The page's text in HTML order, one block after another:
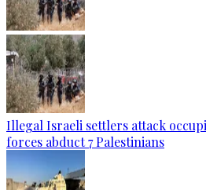
Illegal Israeli settlers attack
forces abduct 7 Palestinians